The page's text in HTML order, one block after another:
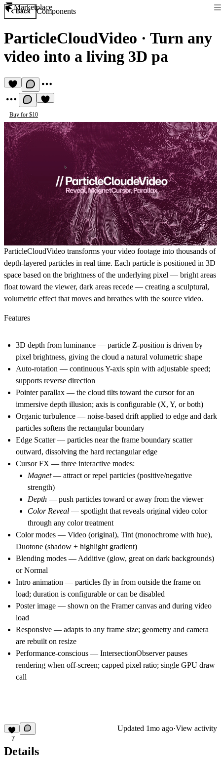
Marketplace
Back Components
ParticleCloudVideo · Turn any
video into a living 3D pa
Buy for $10
ParticleCloudVideo transforms your video footage into thousands of
depth-layered particles in real time. Each particle is positioned in 3D
space based on the brightness of the underlying pixel — bright areas
float toward the viewer, dark areas recede — creating a sculptural,
volumetric effect that moves and breathes with the source video.
Features
3D depth from luminance — particle Z-position is driven by
pixel brightness, giving the cloud a natural volumetric shape
Auto-rotation — continuous Y-axis spin with adjustable speed;
supports reverse direction
Pointer parallax — the cloud tilts toward the cursor for an
immersive depth illusion; axis is configurable (X, Y, or both)
Organic turbulence — noise-based drift applied to edge and dark
particles softens the rectangular boundary
Edge Scatter— particles near the frame boundary scatter
outward, dissolving the hard rectangular edge
Cursor FX — three interactive modes:
Magnet— attract or repel particles (positive/negative
strength)
Depth — push particles toward or away from the viewer
Color Reveal — spotlight that reveals original video color
through any color treatment
Color modes — Video (original), Tint (monochrome with hue),
Duotone (shadow + highlight gradient)
Blending modes — Additive (glow, great on dark backgrounds)
or Normal
Intro animation — particles fly in from outside the frame on
load; duration is configurable or can be disabled
Poster image — shown on the Framer canvas and during video
load
Responsive — adapts to any frame size; geometry and camera
are rebuilt on resize
Performance-conscious — IntersectionObserver pauses
rendering when off-screen; capped pixel ratio; single GPU draw
call
7
Updated 1mo ago·View activity
Details